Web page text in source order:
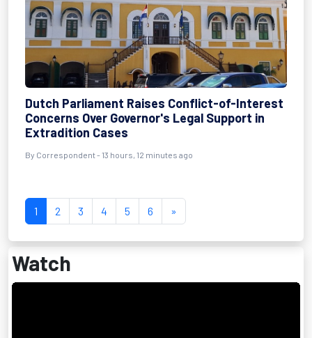
Dutch Parliament Raises Conflict-of-Interest
Concerns Over Governor's Legal Support in
Extradition Cases
By Correspondent - 13 hours, 12 minutes ago
1 2 3 4 5 6 »
Watch